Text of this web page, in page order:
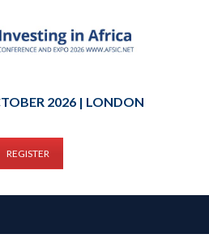
2026 | LONDON
REGISTER